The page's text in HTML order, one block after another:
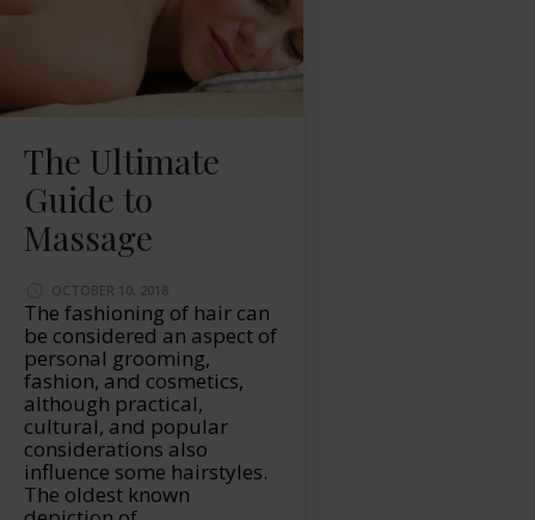
The Ultimate
Guide to
Massage
OCTOBER 10, 2018
The fashioning of hair can
be considered an aspect of
personal grooming,
fashion, and cosmetics,
although practical,
cultural, and popular
considerations also
influence some hairstyles.
The oldest known